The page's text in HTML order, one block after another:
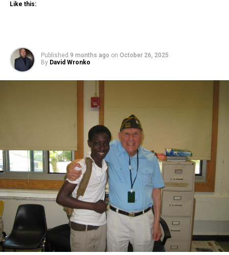
Like this:
Published 9 months ago on October 26, 2025
By David Wronko